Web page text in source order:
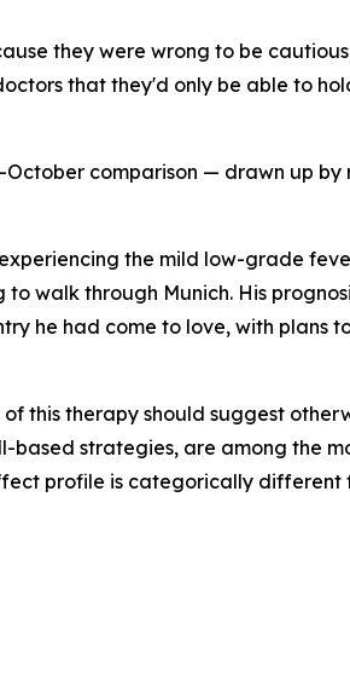
they were wrong to be
that they'd only be able to
comparison — drawn up by
the mild low-grade
walk through Munich. His
he had come to love, with plans
this therapy should suggest
strategies, are among the
profile is categorically different